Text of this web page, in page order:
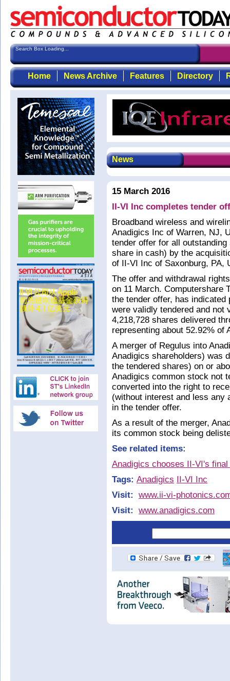
Search Box Loading...
Home News Archive Features Directory
News
15 March 2016
II-VI Inc completes tender
Broadband wireless and
Anadigics Inc of Warren, NJ,
tender offer for all
share in cash) by the
of II-VI Inc of Saxonburg, PA,
The offer and withdrawal
on 11 March. Computershare
the tender offer, has
were validly tendered and not
4,218,728 shares delivered
representing about 52.92% of
A merger of Regulus into
Anadigics shareholders) was
the tendered shares) on or
Anadigics common stock not
converted into the right to
(without interest and less any
in the tender offer.
As a result of the merger,
its common stock being
See related items:
Anadigics chooses II-VI's
Tags: Anadigics II-VI Inc
Visit:
www.ii-vi-
Visit:
www.anadigics.com